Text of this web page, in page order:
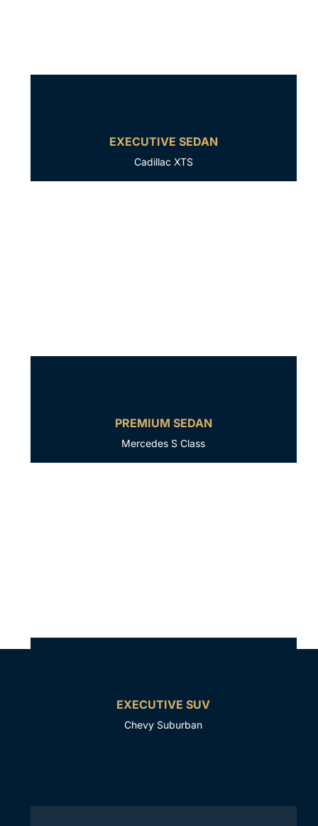
EXECUTIVE SEDAN
Cadillac XTS
PREMIUM SEDAN
Mercedes S Class
EXECUTIVE SUV
Chevy Suburban